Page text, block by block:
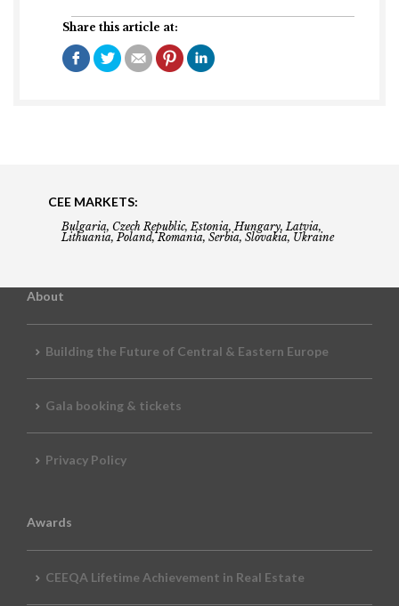
Share this article at:
CEE MARKETS:
Bulgaria, Czech Republic, Estonia, Hungary, Latvia,
Lithuania, Poland, Romania, Serbia, Slovakia, Ukraine
About
Building the Future of Central & Eastern Europe
Gala booking & tickets
Privacy Policy
Awards
CEEQA Lifetime Achievement in Real Estate